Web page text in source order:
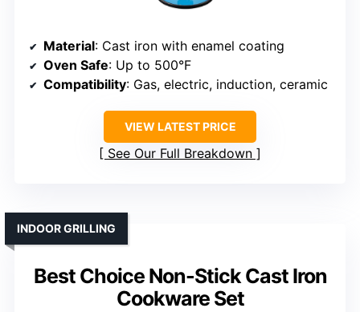
Material: Cast iron with enamel coating
Oven Safe: Up to 500°F
Compatibility: Gas, electric, induction, ceramic
VIEW LATEST PRICE
See Our Full Breakdown
Best Choice Non-Stick Cast Iron
Cookware Set
INDOOR GRILLING